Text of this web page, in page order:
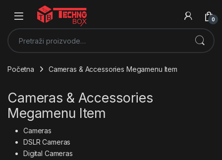
0
Pretraži:
Početna Cameras & Accessories Megamenu Item
Cameras & Accessories
Megamenu Item
Cameras
DSLR Cameras
Digital Cameras